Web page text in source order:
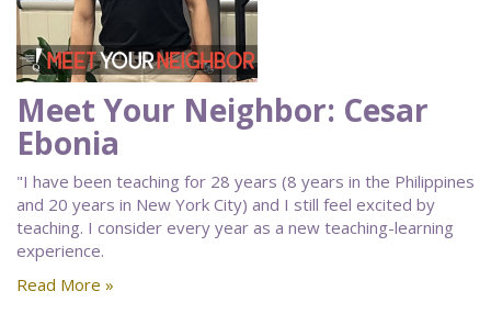
Meet Your Neighbor: Cesar
Ebonia
"I have been teaching for 28 years (8 years in the Philippines
and 20 years in New York City) and I still feel excited by
teaching. I consider every year as a new teaching-learning
experience.
Read More »